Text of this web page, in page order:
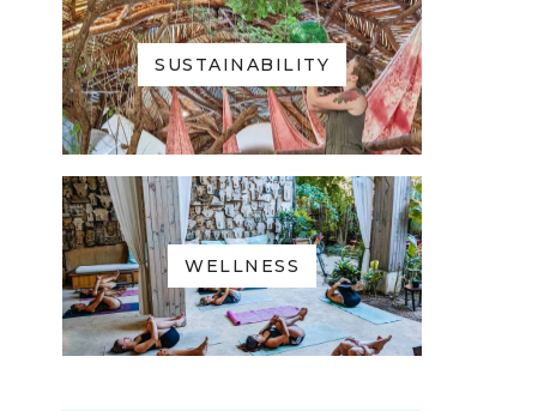
SUSTAINABILITY
WELLNESS